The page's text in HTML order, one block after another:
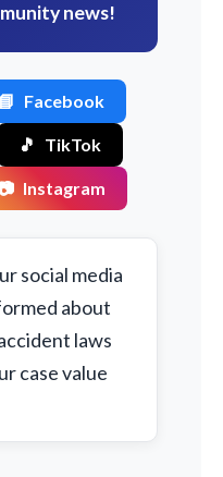
news!
📘 Facebook
🎵 TikTok
Instagram
social media
about
laws
case value